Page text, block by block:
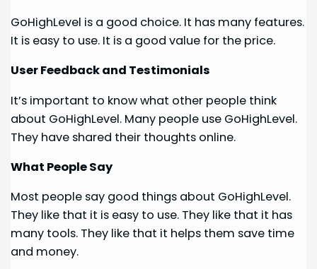
GoHighLevel is a good choice. It has many features.
It is easy to use. It is a good value for the price.
User Feedback and Testimonials
It’s important to know what other people think
about GoHighLevel. Many people use GoHighLevel.
They have shared their thoughts online.
What People Say
Most people say good things about GoHighLevel.
They like that it is easy to use. They like that it has
many tools. They like that it helps them save time
and money.